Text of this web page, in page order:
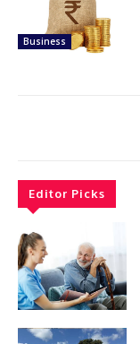
Business
Editor Picks